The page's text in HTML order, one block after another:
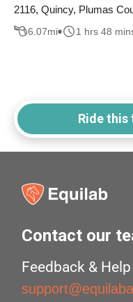
2116, Quincy, Plumas
6.07mi 1 hrs 48
Ride this
Contact our
Feedback & Help